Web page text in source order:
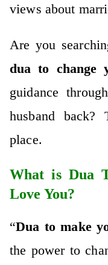
views about
Are you
dua to change
guidance
husband
place.
What is Dua
Love You?
“Dua to make
the power to